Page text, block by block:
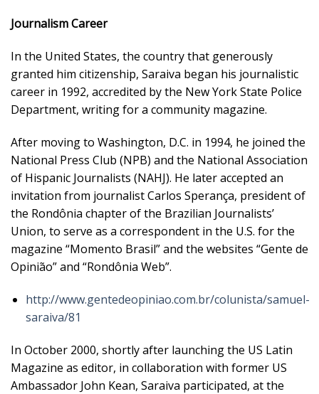
Journalism Career
In the United States, the country that generously
granted him citizenship, Saraiva began his journalistic
career in 1992, accredited by the New York State Police
Department, writing for a community magazine.
After moving to Washington, D.C. in 1994, he joined the
National Press Club (NPB) and the National Association
of Hispanic Journalists (NAHJ). He later accepted an
invitation from journalist Carlos Sperança, president of
the Rondônia chapter of the Brazilian Journalists’
Union, to serve as a correspondent in the U.S. for the
magazine “Momento Brasil” and the websites “Gente de
Opinião” and “Rondônia Web”.
http://www.gentedeopiniao.com.br/colunista/samuel-
saraiva/81
In October 2000, shortly after launching the US Latin
Magazine as editor, in collaboration with former US
Ambassador John Kean, Saraiva participated, at the